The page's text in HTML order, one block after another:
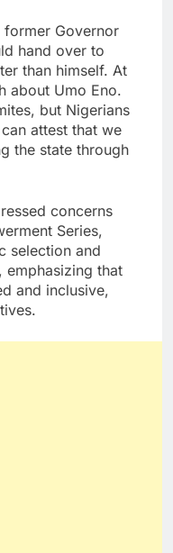
former Governor
hand over to
than himself. At
about Umo Eno.
but Nigerians
attest that we
the state through
concerns
Series,
selection and
emphasizing that
and inclusive,